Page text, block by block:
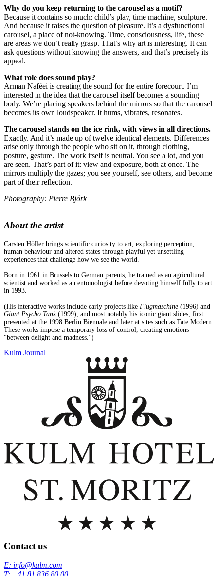
Why do you keep returning to the carousel as a motif?
Because it contains so much: child’s play, time machine, sculpture.
And because it raises the question of pleasure. It’s a dysfunctional
carousel, a place of not-knowing. Time, consciousness, life, these
are areas we don’t really grasp. That’s why art is interesting. It can
ask questions without knowing the answers, and that’s precisely its
appeal.
What role does sound play?
Arman Naféei is creating the sound for the entire forecourt. I’m
interested in the idea that the carousel itself becomes a sounding
body. We’re placing speakers behind the mirrors so that the carousel
becomes its own loudspeaker. It hums, vibrates, resonates.
The carousel stands on the ice rink, with views in all directions.
Exactly. And it’s made up of twelve identical elements. Differences
arise only through the people who sit on it, through clothing,
posture, gesture. The work itself is neutral. You see a lot, and you
are seen. That’s part of it: view and exposure, both at once. The
mirrors multiply the gazes; you see yourself, see others, and become
part of their reflection.
Photography: Pierre Björk
About the artist
Carsten Höller brings scientific curiosity to art, exploring perception,
human behaviour and altered states through playful yet unsettling
experiences that challenge how we see the world.
Born in 1961 in Brussels to German parents, he trained as an agricultural
scientist and worked as an entomologist before devoting himself fully to art
in 1993.
(His interactive works include early projects like Flugmaschine (1996) and
Giant Psycho Tank(1999), and most notably his iconic giant slides, first
presented at the 1998 Berlin Biennale and later at sites such as Tate Modern.
These works impose a temporary loss of control, creating emotions
“between delight and madness.”)
Kulm Journal
Contact us
E: info@kulm.com
T: +41 81 836 80 00